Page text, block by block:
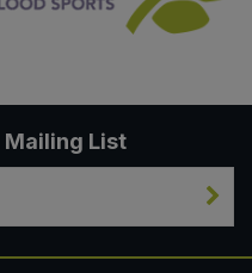
Mailing List